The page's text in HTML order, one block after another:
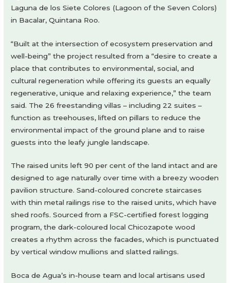
Laguna de los Siete Colores (Lagoon of the Seven Colors)
in Bacalar, Quintana Roo.
“Built at the intersection of ecosystem preservation and
well-being” the project resulted from a “desire to create a
place that contributes to environmental, social, and
cultural regeneration while offering its guests an equally
regenerative, unique and relaxing experience,” the team
said. The 26 freestanding villas – including 22 suites –
function as treehouses, lifted on pillars to reduce the
environmental impact of the ground plane and to raise
guests into the leafy jungle landscape.
The raised units left 90 per cent of the land intact and are
designed to age naturally over time with a breezy wooden
pavilion structure. Sand-coloured concrete staircases
with thin metal railings rise to the raised units, which have
shed roofs. Sourced from a FSC-certified forest logging
program, the dark-coloured local Chicozapote wood
creates a rhythm across the facades, which is punctuated
by vertical window mullions and slatted railings.
Boca de Agua’s in-house team and local artisans used